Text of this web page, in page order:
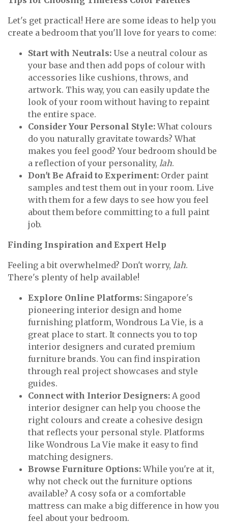
Let's get practical! Here are some ideas to help you
create a bedroom that you'll love for years to come:
Start with Neutrals: Use a neutral colour as
your base and then add pops of colour with
accessories like cushions, throws, and
artwork. This way, you can easily update the
look of your room without having to repaint
the entire space.
Consider Your Personal Style:What colours
do you naturally gravitate towards? What
makes you feel good? Your bedroom should be
a reflection of your personality, lah.
Don't Be Afraid to Experiment: Order paint
samples and test them out in your room. Live
with them for a few days to see how you feel
about them before committing to a full paint
job.
Finding Inspiration and Expert Help
Feeling a bit overwhelmed? Don't worry, lah.
There's plenty of help available!
Explore Online Platforms: Singapore's
pioneering interior design and home
furnishing platform, Wondrous La Vie, is a
great place to start. It connects you to top
interior designers and curated premium
furniture brands. You can find inspiration
through real project showcases and style
guides.
Connect with Interior Designers: A good
interior designer can help you choose the
right colours and create a cohesive design
that reflects your personal style. Platforms
like Wondrous La Vie make it easy to find
matching designers.
Browse Furniture Options:While you're at it,
why not check out the furniture options
available? A cosy sofa or a comfortable
mattress can make a big difference in how you
feel about your bedroom.